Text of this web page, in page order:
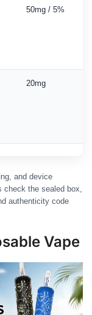
50mg / 5%
20mg
and device
the sealed box,
authenticity code
Vape